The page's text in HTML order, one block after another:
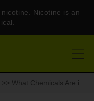
Nicotine is an
>> What Chemicals Are in Vapes? An Insight with a Dash of Humor